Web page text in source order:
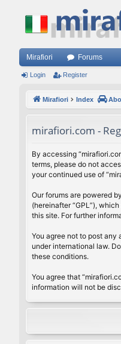
Mirafiori Forums
Login Register
Mirafiori Index
mirafiori.com -
By accessing
terms, please do not
your continued use of
Our forums are powered
(hereinafter “GPL”),
this site. For further
You agree not to post any
under international law.
these conditions.
You agree that
information will not be